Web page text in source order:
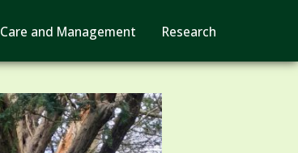
Care and Management Research